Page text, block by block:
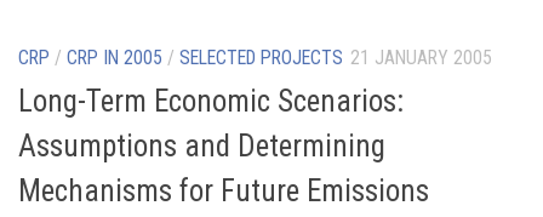
CRP / CRP IN 2005 / SELECTED PROJECTS 21 JANUARY 2005
Long-Term Economic Scenarios:
Assumptions and Determining
Mechanisms for Future Emissions